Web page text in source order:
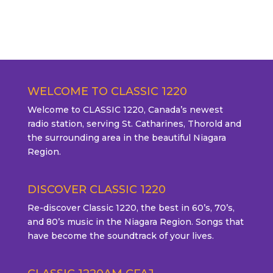
WELCOME TO CLASSIC 1220
Welcome to CLASSIC 1220, Canada’s newest
radio station, serving St. Catharines, Thorold and
the surrounding area in the beautiful Niagara
Region.
DISCOVER CLASSIC 1220
Re-discover Classic 1220, the best in 60’s, 70’s,
and 80’s music in the Niagara Region. Songs that
have become the soundtrack of your lives.